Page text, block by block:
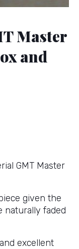
Master
and
GMT Master
given the
naturally faded
excellent